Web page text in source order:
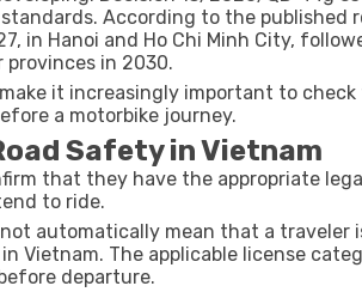
According to the published
in Hanoi and Ho Chi Minh City,
in 2030.
it increasingly important to
a motorbike journey.
Safety in Vietnam
that they have the appropriate
to ride.
automatically mean that a traveler
Vietnam. The applicable license
departure.